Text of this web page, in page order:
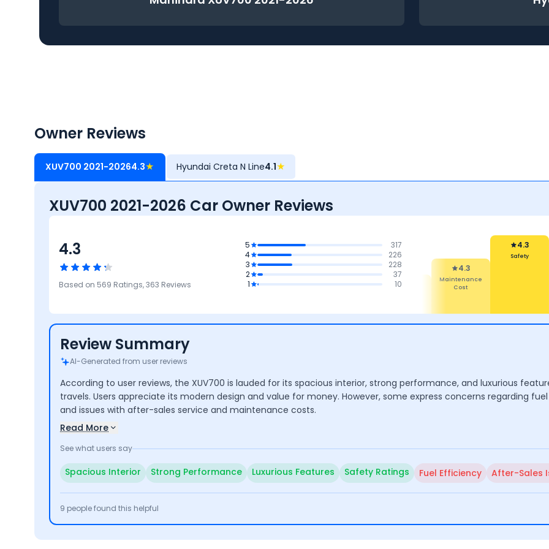
Owner Reviews
XUV700 2021-20264.3★ Hyundai Creta N Line4.1★
XUV700 2021-2026 Car Owner Reviews
4.3
Based on 569 Ratings,363 Reviews
5
317
4
226
3
228
2
37
1
10
4 4.7 4.6 4.4 4.3
4.3
Safety
4.2
Reliability &
Review Summary
AI-Generated from user reviews
According to user reviews, the XUV700 is lauded for its spacious interior, strong performance, and luxurious
travels. Users appreciate its modern design and value for money. However, some express concerns regarding
and issues with after-sales service and maintenance costs.
Read More
See what users say
Spacious Interior Strong Performance Luxurious Features Safety Ratings Fuel Efficiency After-Sales
9 people found this helpful